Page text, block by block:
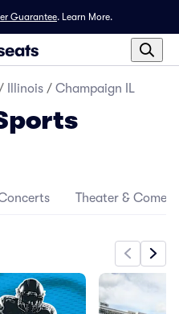
Guarantee. Learn More.
Illinois / Champaign IL
Theater &